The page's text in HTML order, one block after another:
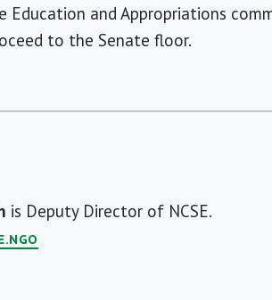
and Appropriations
to the Senate floor.
is Deputy Director of NCSE.